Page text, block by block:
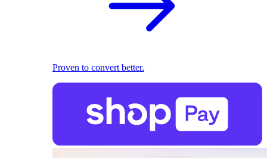
Proven to convert better.